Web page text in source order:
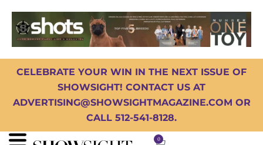
CELEBRATE YOUR WIN IN THE NEXT ISSUE OF
SHOWSIGHT! CONTACT US AT
ADVERTISING@SHOWSIGHTMAGAZINE.COM OR
CALL 512-541-8128.
0